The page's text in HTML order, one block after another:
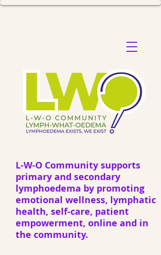
L-W-O Community supports
primary and secondary
lymphoedema by promoting
emotional wellness, lymphatic
health, self-care, patient
empowerment, online and in
the community.